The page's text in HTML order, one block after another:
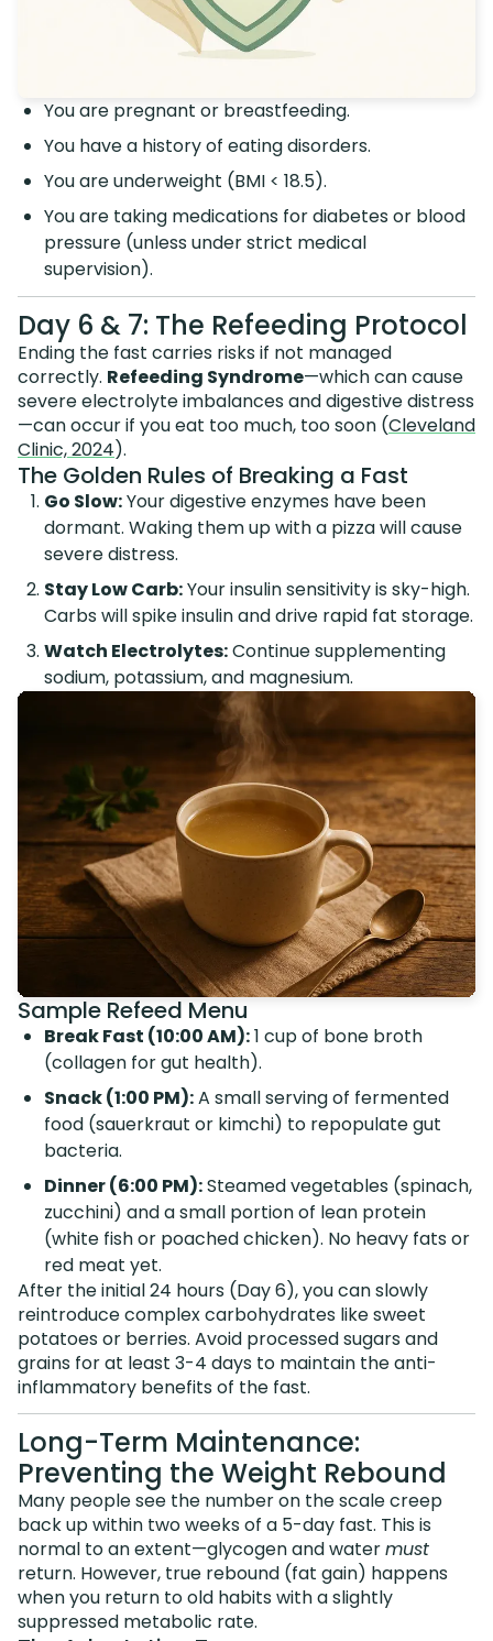
You are pregnant or breastfeeding.
You have a history of eating disorders.
You are underweight (BMI < 18.5).
You are taking medications for diabetes or blood
pressure (unless under strict medical
supervision).
Day 6 & 7: The Refeeding Protocol
Ending the fast carries risks if not managed
correctly. Refeeding Syndrome—which can cause
severe electrolyte imbalances and digestive distress
—can occur if you eat too much, too soon (Cleveland
Clinic, 2024).
The Golden Rules of Breaking a Fast
Go Slow:Your digestive enzymes have been
dormant. Waking them up with a pizza will cause
severe distress.
Stay Low Carb:Your insulin sensitivity is sky-high.
Carbs will spike insulin and drive rapid fat storage.
Watch Electrolytes:Continue supplementing
sodium, potassium, and magnesium.
Sample Refeed Menu
Break Fast (10:00 AM):1 cup of bone broth
(collagen for gut health).
Snack (1:00 PM):A small serving of fermented
food (sauerkraut or kimchi) to repopulate gut
bacteria.
Dinner (6:00 PM):Steamed vegetables (spinach,
zucchini) and a small portion of lean protein
(white fish or poached chicken). No heavy fats or
red meat yet.
After the initial 24 hours (Day 6), you can slowly
reintroduce complex carbohydrates like sweet
potatoes or berries. Avoid processed sugars and
grains for at least 3-4 days to maintain the anti-
inflammatory benefits of the fast.
Long-Term Maintenance:
Preventing the Weight Rebound
Many people see the number on the scale creep
back up within two weeks of a 5-day fast. This is
normal to an extent—glycogen and watermust
return. However, true rebound (fat gain) happens
when you return to old habits with a slightly
suppressed metabolic rate.